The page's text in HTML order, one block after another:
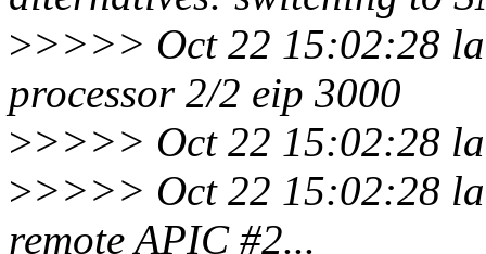
>>>>> Oct 22 15:02:28
processor 2/2 eip 3000
>>>>> Oct 22 15:02:28
>>>>> Oct 22 15:02:28
remote APIC #2...